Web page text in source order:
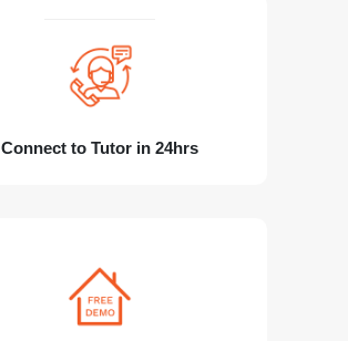
Connect to Tutor in 24hrs